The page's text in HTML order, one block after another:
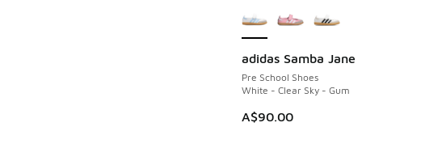
adidas Samba Jane
Pre School Shoes
White - Clear Sky - Gum
A$90.00